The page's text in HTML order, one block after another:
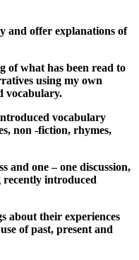
and offer explanations of
of what has been read to
using my own
vocabulary.
vocabulary
non -fiction, rhymes,
and one – one discussion,
recently introduced
about their experiences
of past, present and